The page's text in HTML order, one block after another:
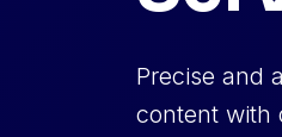
Precise and
content with